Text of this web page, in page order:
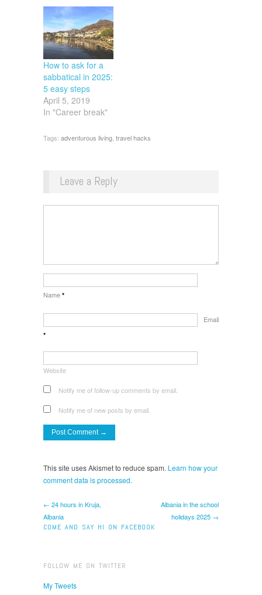
How to ask for a
sabbatical in 2025:
5 easy steps
April 5, 2019
In "Career break"
Tags: adventurous living travel hacks
Leave a Reply
Name *
Email
*
Website
Notify me of follow-up comments by email.
Notify me of new posts by email.
This site uses Akismet to reduce spam. Learn how your
comment data is processed.
← 24 hours in Kruja,
Albania
Albania in the school
holidays 2025 →
COME AND SAY HI ON FACEBOOK
FOLLOW ME ON TWITTER
My Tweets